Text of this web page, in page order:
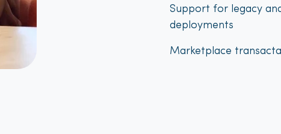
Support for legacy
deployments
Marketplace